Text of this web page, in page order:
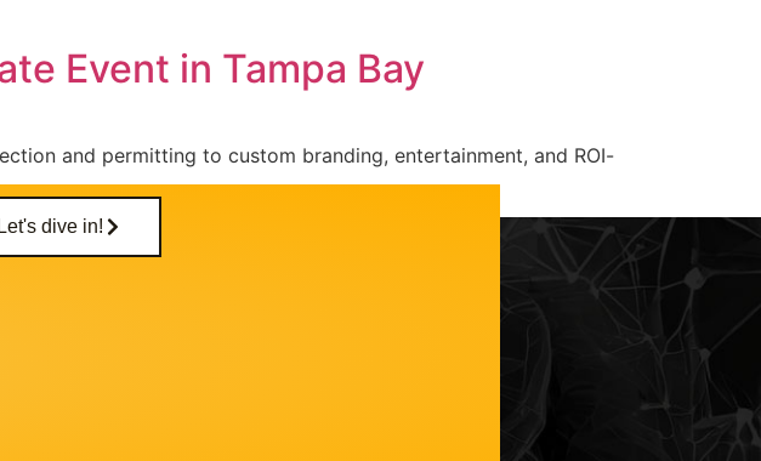
Event in Tampa Bay
and permitting to custom branding, entertainment, and ROI-
Let's dive in!